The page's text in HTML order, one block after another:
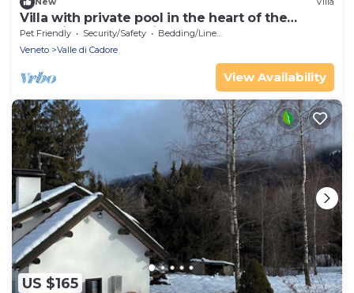
Villa with private pool in the heart of the
dolomites near Cortina
Pet Friendly Security/Safety
Bedding/Linens
Veneto
Valle di Cadore
View Availability
US $165